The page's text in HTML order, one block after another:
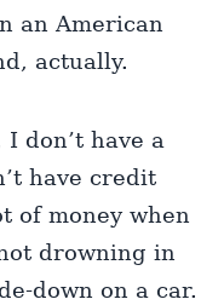
an American
actually.
don’t have a
have credit
of money when
drowning in
down on a car.